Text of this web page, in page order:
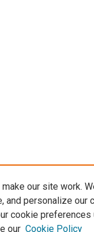
our site work.
and personalize our
cookie preferences
our Cookie Policy